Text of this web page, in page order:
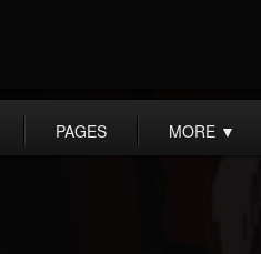
PAGES MORE ▼